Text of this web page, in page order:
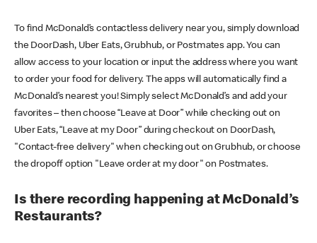
To find McDonald’s contactless delivery near you, simply download
the DoorDash, Uber Eats, Grubhub, or Postmates app. You can
allow access to your location or input the address where you want
to order your food for delivery. The apps will automatically find a
McDonald’s nearest you! Simply select McDonald’s and add your
favorites – then choose “Leave at Door” while checking out on
Uber Eats, “Leave at my Door” during checkout on DoorDash,
"Contact-free delivery" when checking out on Grubhub, or choose
the dropoff option "Leave order at my door" on Postmates.
Is there recording happening at McDonald’s
Restaurants?